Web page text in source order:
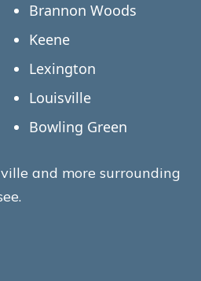
Brannon Woods
Keene
Lexington
Louisville
Bowling Green
and more surrounding